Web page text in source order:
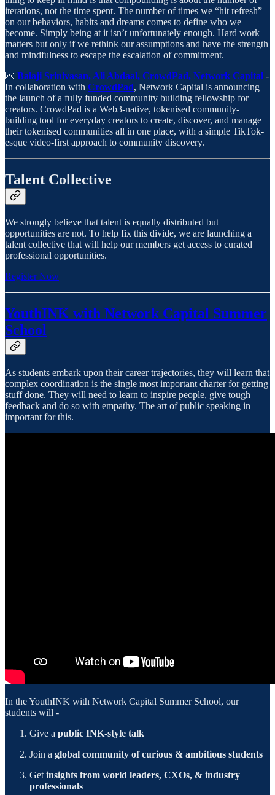
iterations, not the time spent. The number of times we “hit refresh”
on our behaviors, habits and dreams comes to define who we
become. Simply being at it isn’t unfortunately enough. Hard work
matters but only if we rethink our assumptions and have the strength
and mindfulness to escape the escalation of commitment.
💌 Balaji Srinivasan, Ali Abdaal, CrowdPad, Network Capital -
In collaboration with CrowdPad, Network Capital is announcing
the launch of a fully funded community building fellowship for
creators. CrowdPad is a Web3-native, tokenised community-
building tool for everyday creators to create, discover, and manage
their tokenised communities all in one place, with a simple TikTok-
esque video-first approach to community discovery.
Talent Collective
We strongly believe that talent is equally distributed but
opportunities are not. To help fix this divide, we are launching a
talent collective that will help our members get access to curated
professional opportunities.
Register Now
YouthINK with Network Capital Summer
School
As students embark upon their career trajectories, they will learn that
complex coordination is the single most important charter for getting
stuff done. They will need to learn to inspire people, give tough
feedback and do so with empathy. The art of public speaking in
important for this.
In the YouthINK with Network Capital Summer School, our
students will -
Give a public INK-style talk
Join a global community of curious & ambitious students
Get insights from world leaders, CXOs, & industry
professionals